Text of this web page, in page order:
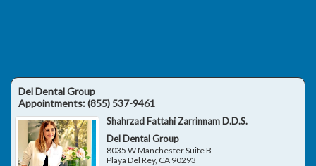
Del Dental Group
Appointments:(855) 537-9461
Shahrzad Fattahi Zarrinnam D.D.S.
Del Dental Group
8035 W Manchester Suite B
Playa Del Rey, CA 90293